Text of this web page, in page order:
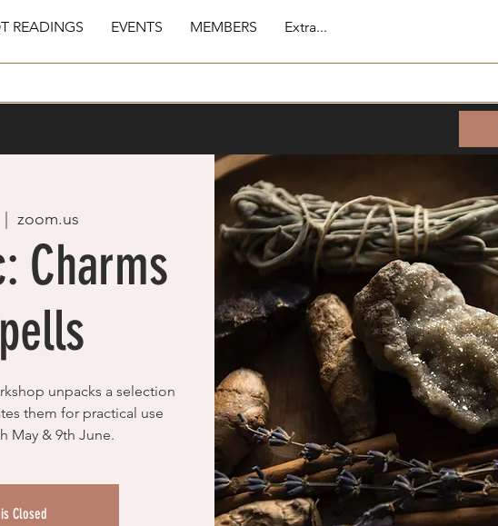
READINGS EVENTS MEMBERS Extra...
zoom.us
Charms
unpacks a selection
them for practical use
May & 9th June.
Closed